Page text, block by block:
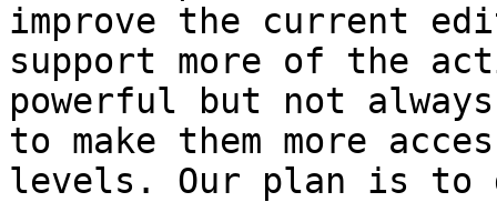
improve the current
support more of the
powerful but not
to make them more
levels. Our plan is to